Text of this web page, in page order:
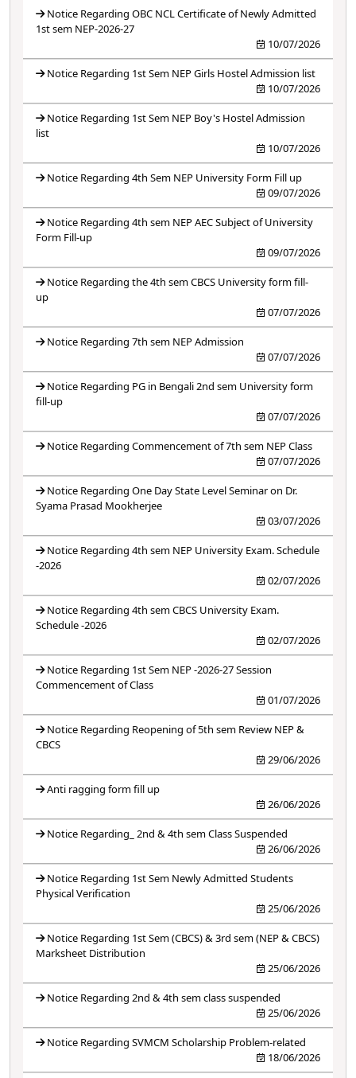
Notice Regarding OBC NCL Certificate of Newly Admitted
1st sem NEP-2026-27
10/07/2026
Notice Regarding 1st Sem NEP Girls Hostel Admission list
10/07/2026
Notice Regarding 1st Sem NEP Boy's Hostel Admission
list
10/07/2026
Notice Regarding 4th Sem NEP University Form Fill up
09/07/2026
Notice Regarding 4th sem NEP AEC Subject of University
Form Fill-up
09/07/2026
Notice Regarding the 4th sem CBCS University form fill-
up
07/07/2026
Notice Regarding 7th sem NEP Admission
07/07/2026
Notice Regarding PG in Bengali 2nd sem University form
fill-up
07/07/2026
Notice Regarding Commencement of 7th sem NEP Class
07/07/2026
Notice Regarding One Day State Level Seminar on Dr.
Syama Prasad Mookherjee
03/07/2026
Notice Regarding 4th sem NEP University Exam. Schedule
-2026
02/07/2026
Notice Regarding 4th sem CBCS University Exam.
Schedule -2026
02/07/2026
Notice Regarding 1st Sem NEP -2026-27 Session
Commencement of Class
01/07/2026
Notice Regarding Reopening of 5th sem Review NEP &
CBCS
29/06/2026
Anti ragging form fill up
26/06/2026
Notice Regarding_ 2nd & 4th sem Class Suspended
26/06/2026
Notice Regarding 1st Sem Newly Admitted Students
Physical Verification
25/06/2026
Notice Regarding 1st Sem (CBCS) & 3rd sem (NEP & CBCS)
Marksheet Distribution
25/06/2026
Notice Regarding 2nd & 4th sem class suspended
25/06/2026
Notice Regarding SVMCM Scholarship Problem-related
18/06/2026